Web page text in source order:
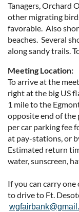
Tanagers, Orchard
other migrating
favorable. Also
beaches. Several
along sandy trails.
Meeting Location:
To arrive at the
right at the big US
1 mile to the
opposite end of the
per car parking fee
at pay-stations, or
Estimated return
water, sunscreen,
If you can carry
to drive to Ft.